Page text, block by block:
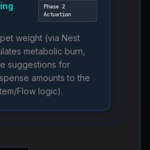
Phase 2
Actuation
weight (via Nest
metabolic burn,
suggestions for
amounts to the
Flow logic).